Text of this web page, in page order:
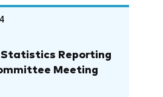
Statistics Reporting
Meeting